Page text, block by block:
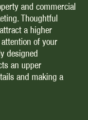
and commercial
Thoughtful
a higher
of your
designed
an upper
and making a